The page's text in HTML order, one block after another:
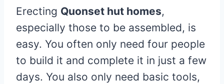
Erecting Quonset hut homes,
especially those to be assembled, is
easy. You often only need four people
to build it and complete it in just a few
days. You also only need basic tools,